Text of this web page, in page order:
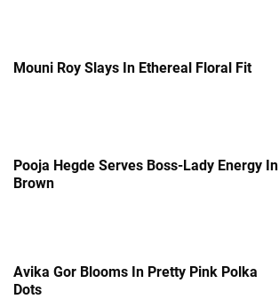
Mouni Roy Slays In Ethereal Floral Fit
Pooja Hegde Serves Boss-Lady Energy In
Brown
Avika Gor Blooms In Pretty Pink Polka
Dots